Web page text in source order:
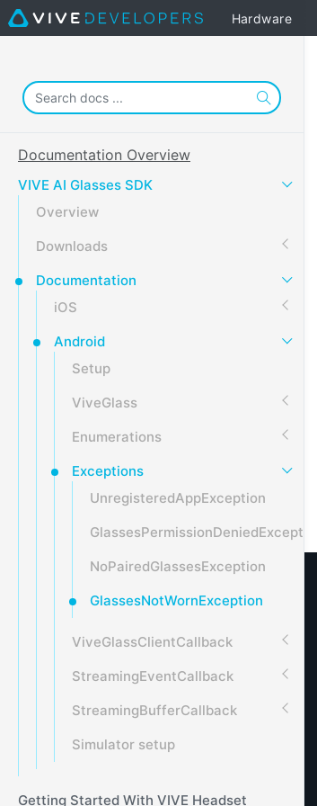
Hardware
Documentation Overview
VIVE AI Glasses SDK
Overview
Downloads
Documentation
iOS
Android
Setup
ViveGlass
Enumerations
Exceptions
UnregisteredAppException
GlassesPermissionDeniedException
NoPairedGlassesException
GlassesNotWornException
ViveGlassClientCallback
StreamingEventCallback
StreamingBufferCallback
Simulator setup
Getting Started With VIVE Headset